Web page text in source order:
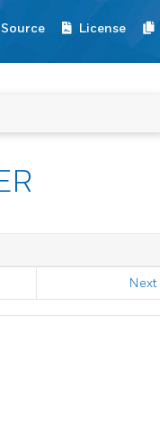
Source License
Next